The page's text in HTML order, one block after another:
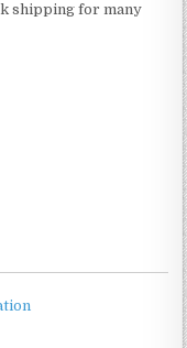
shipping for many